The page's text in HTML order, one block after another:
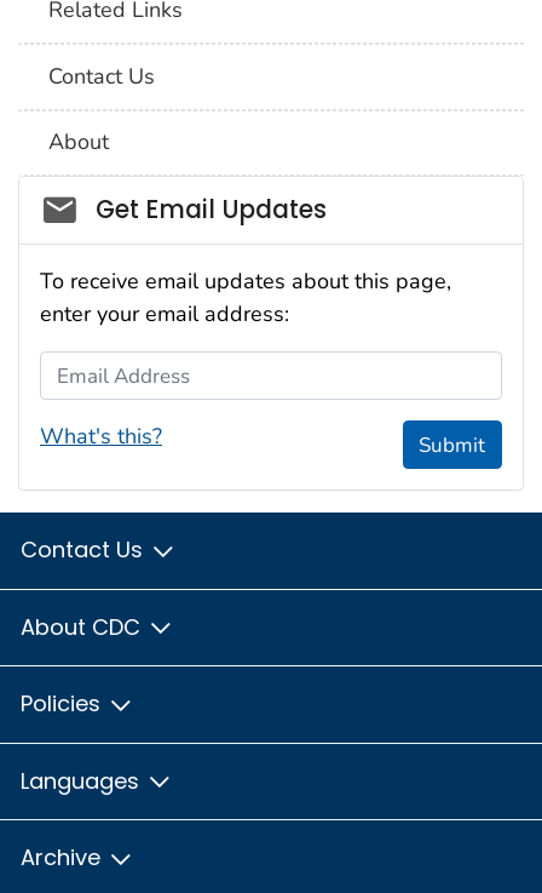
Related Links
Contact Us
About
Social_govd
Get Email Updates
To receive email updates about this page,
enter your email address:
Email Address
What's this? Submit
Contact Us
About CDC
Policies
Languages
Archive